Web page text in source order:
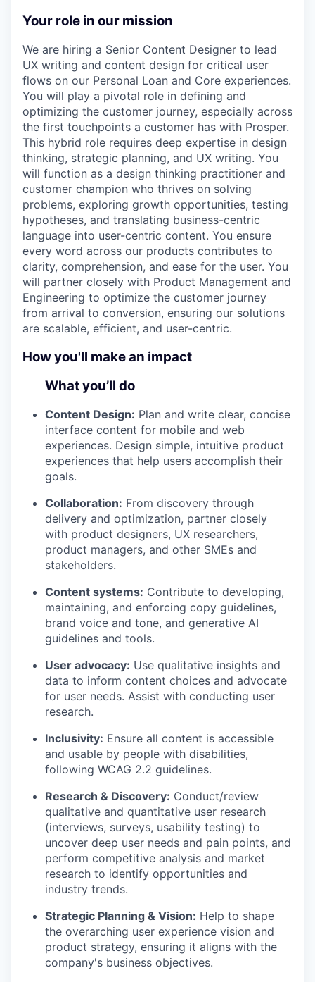
Your role in our mission
We are hiring a Senior Content Designer to lead
UX writing and content design for critical user
flows on our Personal Loan and Core experiences.
You will play a pivotal role in defining and
optimizing the customer journey, especially across
the first touchpoints a customer has with Prosper.
This hybrid role requires deep expertise in design
thinking, strategic planning, and UX writing. You
will function as a design thinking practitioner and
customer champion who thrives on solving
problems, exploring growth opportunities, testing
hypotheses, and translating business-centric
language into user-centric content. You ensure
every word across our products contributes to
clarity, comprehension, and ease for the user. You
will partner closely with Product Management and
Engineering to optimize the customer journey
from arrival to conversion, ensuring our solutions
are scalable, efficient, and user-centric.
How you'll make an impact
What you’ll do
Content Design: Plan and write clear, concise
interface content for mobile and web
experiences. Design simple, intuitive product
experiences that help users accomplish their
goals.
Collaboration: From discovery through
delivery and optimization, partner closely
with product designers, UX researchers,
product managers, and other SMEs and
stakeholders.
Content systems: Contribute to developing,
maintaining, and enforcing copy guidelines,
brand voice and tone, and generative AI
guidelines and tools.
User advocacy: Use qualitative insights and
data to inform content choices and advocate
for user needs. Assist with conducting user
research.
Inclusivity: Ensure all content is accessible
and usable by people with disabilities,
following WCAG 2.2 guidelines.
Research & Discovery: Conduct/review
qualitative and quantitative user research
(interviews, surveys, usability testing) to
uncover deep user needs and pain points, and
perform competitive analysis and market
research to identify opportunities and
industry trends.
Strategic Planning & Vision: Help to shape
the overarching user experience vision and
product strategy, ensuring it aligns with the
company's business objectives.